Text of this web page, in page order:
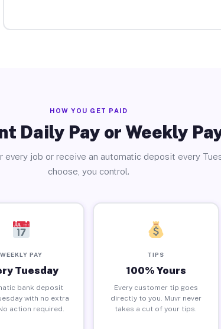
HOW YOU GET PAID
Daily Pay or Weekly
every job or receive an automatic deposit every
choose, you control.
WEEKLY PAY
Tuesday
bank deposit
with no extra
action required.
TIPS
100% Yours
Every customer tip goes
directly to you. Muvr never
takes a cut of your tips.